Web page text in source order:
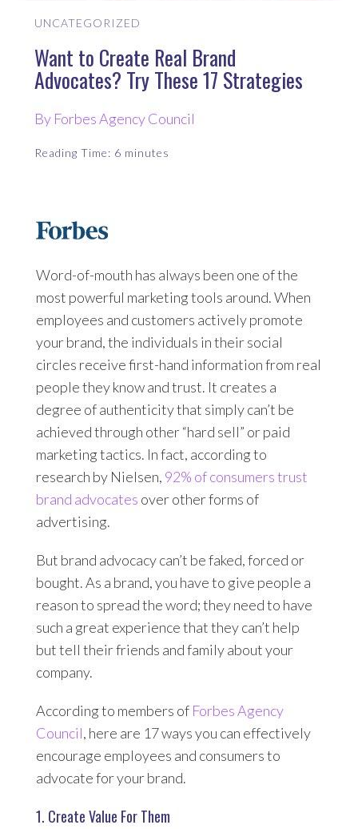
UNCATEGORIZED
Want to Create Real Brand
Advocates? Try These 17 Strategies
By Forbes Agency Council
Reading Time: 6 minutes
Word-of-mouth has always been one of the
most powerful marketing tools around. When
employees and customers actively promote
your brand, the individuals in their social
circles receive first-hand information from real
people they know and trust. It creates a
degree of authenticity that simply can’t be
achieved through other “hard sell” or paid
marketing tactics. In fact, according to
research by Nielsen, 92% of consumers trust
brand advocates over other forms of
advertising.
But brand advocacy can’t be faked, forced or
bought. As a brand, you have to give people a
reason to spread the word; they need to have
such a great experience that they can’t help
but tell their friends and family about your
company.
According to members of Forbes Agency
Council, here are 17 ways you can effectively
encourage employees and consumers to
advocate for your brand.
1. Create Value For Them